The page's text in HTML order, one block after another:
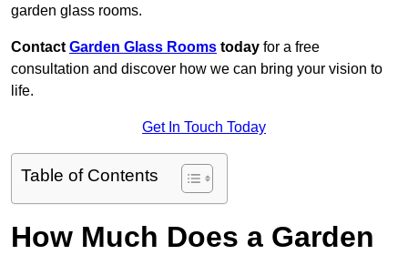
garden glass rooms.
Contact Garden Glass Rooms today for a free
consultation and discover how we can bring your vision to
life.
Get In Touch Today
Table of Contents
How Much Does a Garden